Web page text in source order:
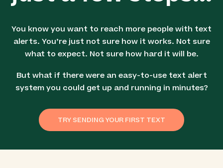
You know you want to reach more people with text
alerts. You’re just not sure how it works. Not sure
what to expect. Not sure how hard it will be.
But what if there were an easy-to-use text alert
system you could get up and running in minutes?
TRY SENDING YOUR FIRST TEXT